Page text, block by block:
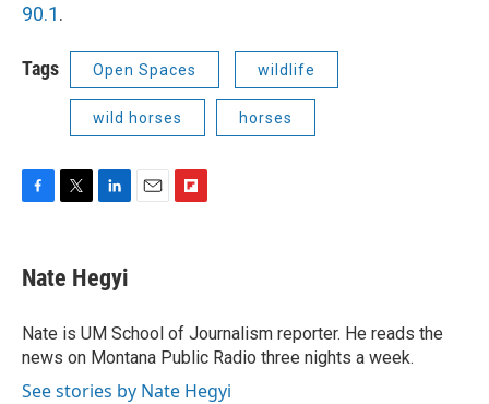
90.1.
Tags Open Spaces wildlife
wild horses horses
e
b
o
k
t
t
r
k
e
I
n
a
r
d
Nate Hegyi
Nate is UM School of Journalism reporter. He reads the
news on Montana Public Radio three nights a week.
See stories by Nate Hegyi